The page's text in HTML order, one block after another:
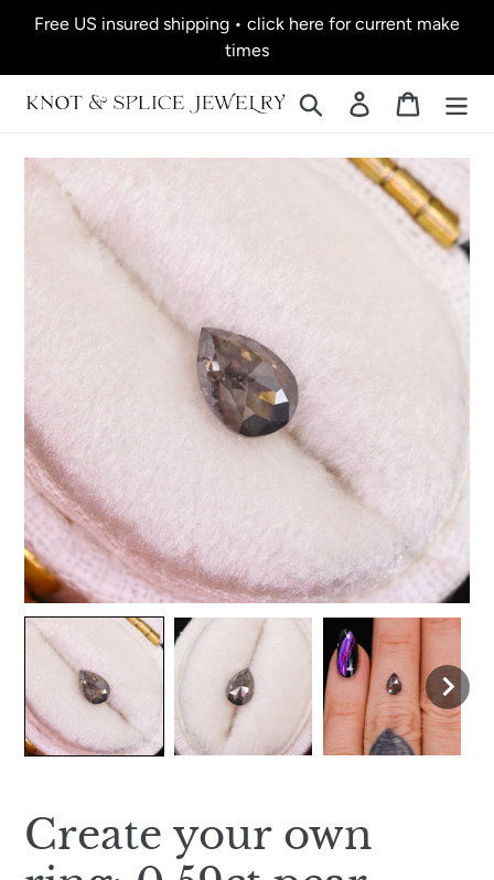
Free US insured shipping • click here for current make
times
Search Log in Cart
Create your own